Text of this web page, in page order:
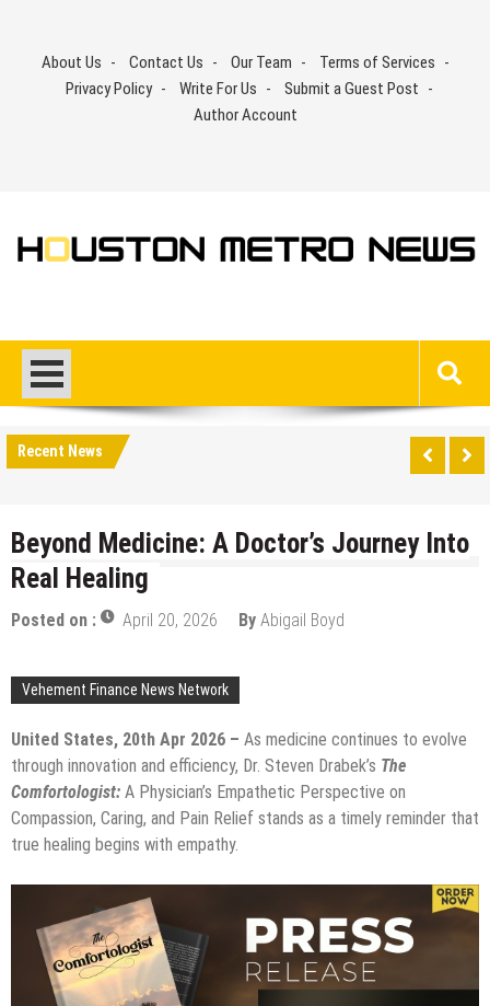
contentAbout Us Contact Us Our Team
Terms of Services
Privacy Policy
Write For Us
Submit a Guest Post
Author Account
Recent News
Beyond Medicine: A Doctor’s Journey Into
Real Healing
Posted on : April 20, 2026 By Abigail Boyd
Vehement Finance News Network
United States, 20th Apr 2026 – As medicine continues to evolve
through innovation and efficiency, Dr. Steven Drabek’s The
Comfortologist: A Physician’s Empathetic Perspective on
Compassion, Caring, and Pain Relief stands as a timely reminder that
true healing begins with empathy.